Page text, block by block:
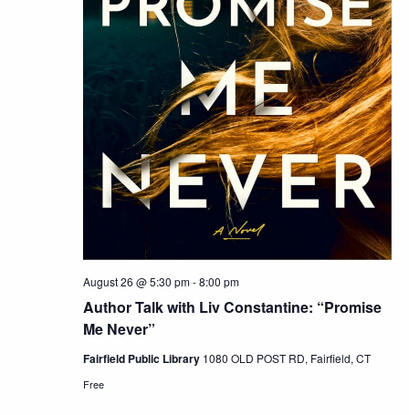
Author Talk with Liv Constantine: “Promise
Me Never”
August 26 @ 5:30 pm-8:00 pm
Fairfield Public Library 1080 OLD POST RD, Fairfield, CT
Free